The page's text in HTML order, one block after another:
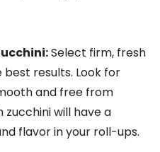
Select firm, fresh
results. Look for
and free from
zucchini will have a
flavor in your roll-ups.